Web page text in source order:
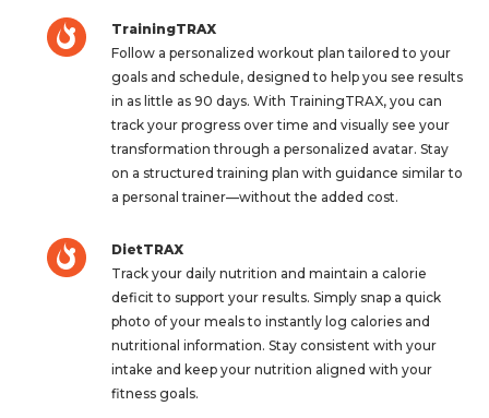
TrainingTRAX
Follow a personalized workout plan tailored to your
goals and schedule, designed to help you see results
in as little as 90 days. With TrainingTRAX, you can
track your progress over time and visually see your
transformation through a personalized avatar. Stay
on a structured training plan with guidance similar to
a personal trainer—without the added cost.
DietTRAX
Track your daily nutrition and maintain a calorie
deficit to support your results. Simply snap a quick
photo of your meals to instantly log calories and
nutritional information. Stay consistent with your
intake and keep your nutrition aligned with your
fitness goals.